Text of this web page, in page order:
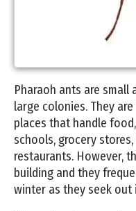
Pharaoh ants are
large colonies. They
places that handle
schools, grocery
restaurants. However,
building and they
winter as they seek out